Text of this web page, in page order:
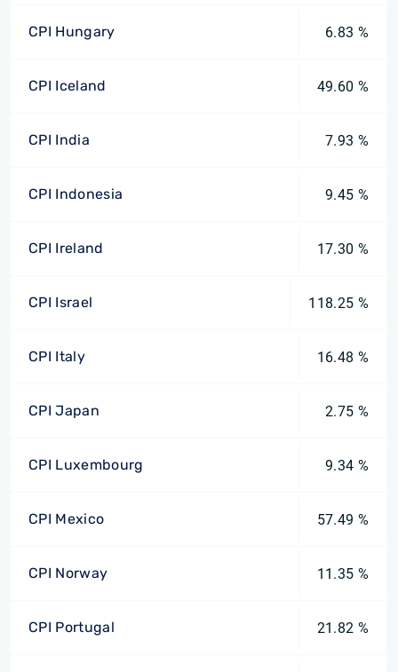
CPI Hungary 6.83 %
CPI Iceland 49.60 %
CPI India 7.93 %
CPI Indonesia 9.45 %
CPI Ireland 17.30 %
CPI Israel 118.25 %
CPI Italy 16.48 %
CPI Japan 2.75 %
CPI Luxembourg 9.34 %
CPI Mexico 57.49 %
CPI Norway 11.35 %
CPI Portugal 21.82 %